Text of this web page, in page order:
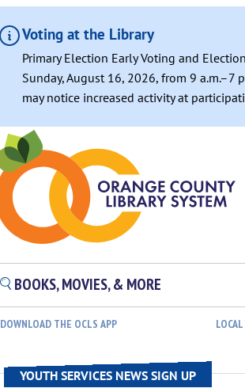
Voting at the Library
Primary Election Early Voting and
Sunday, August 16, 2026, from 9 a.m.–7
may notice increased activity at
BOOKS, MOVIES, & MORE
DOWNLOAD THE OCLS APP
YOUTH SERVICES NEWS SIGN UP